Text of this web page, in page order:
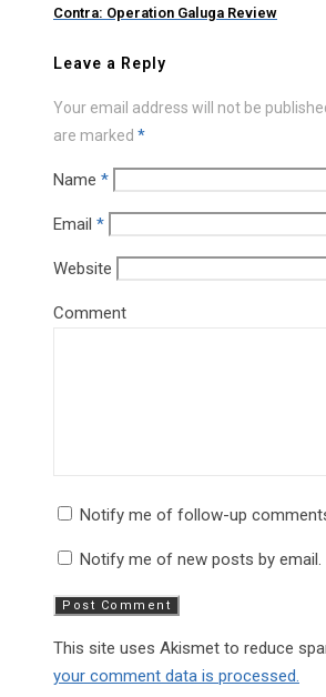
Contra: Operation Galuga Review
Leave a Reply
Your email address will not be
are marked *
Name *
Email *
Website
Comment
Notify me of follow-up
Notify me of new posts by email.
This site uses Akismet to reduce
your comment data is processed.